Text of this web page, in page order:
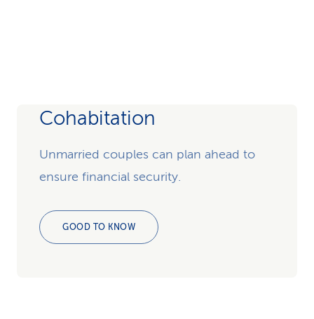
Cohabitation
Unmarried couples can plan ahead to
ensure financial security.
GOOD TO KNOW